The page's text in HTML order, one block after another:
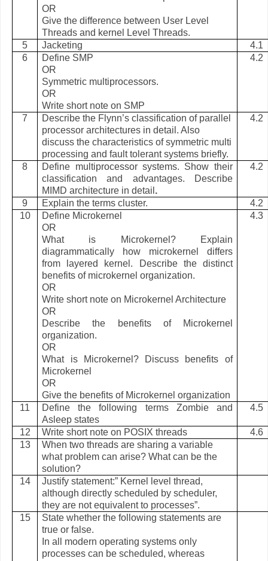
OR
Give the difference between User Level
Threads and kernel Level Threads.
5 Jacketing
4.1
6
Define SMP
OR
Symmetric multiprocessors.
OR
Write short note on SMP
4.2
7
Describe the Flynn’s classification of parallel
processor architectures in detail. Also
discuss the characteristics of symmetric multi
processing and fault tolerant systems briefly.
4.2
8
Define multiprocessor systems. Show their
classification and advantages. Describe
MIMD architecture in detail .
4.2
9 Explain the terms cluster.
4.2
10
Define Microkernel
OR
What is Microkernel? Explain
diagrammatically how microkernel differs
from layered kernel. Describe the distinct
benefits of microkernel organization.
OR
Write short note on Microkernel Architecture
OR
Describe the benefits of Microkernel
organization.
OR
What is Microkernel? Discuss benefits of
Microkernel
OR
Give the benefits of Microkernel organization
4.3
11
Define the following terms Zombie and
Asleep states
4.5
12 Write short note on POSIX threads
4.6
13
When two threads are sharing a variable
what problem can arise? What can be the
solution?
14
Justify statement:” Kernel level thread,
although directly scheduled by scheduler,
they are not equivalent to processes”.
15
State whether the following statements are
true or false.
In all modern operating systems only
processes can be scheduled, whereas